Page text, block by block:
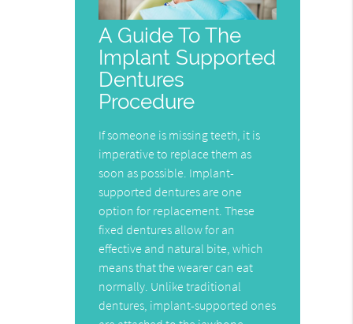
A Guide To The
Implant Supported
Dentures
Procedure
If someone is missing teeth, it is
imperative to replace them as
soon as possible. Implant-
supported dentures are one
option for replacement. These
fixed dentures allow for an
effective and natural bite, which
means that the wearer can eat
normally. Unlike traditional
dentures, implant-supported ones